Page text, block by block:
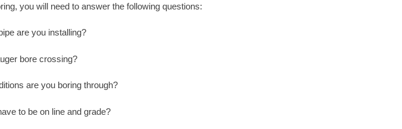
you will need to answer the following questions:
are you installing?
bore crossing?
are you boring through?
to be on line and grade?